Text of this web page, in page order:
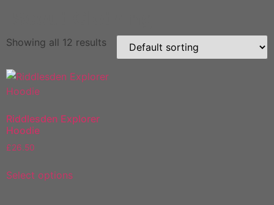
Showing all 12 results
Riddlesden Explorer
Hoodie
£26.50
Select options